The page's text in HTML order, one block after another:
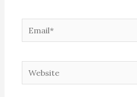
Email*
Website